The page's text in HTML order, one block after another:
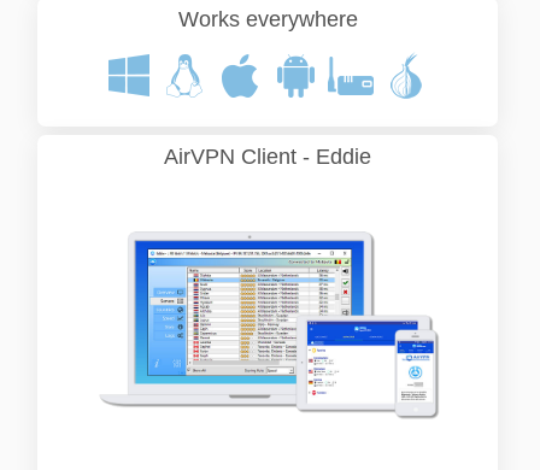
Works everywhere
AirVPN Client - Eddie